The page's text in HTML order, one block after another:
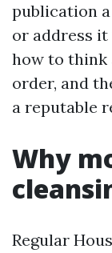
publication
or address it
how to think
order, and
a reputable
Why
Regular